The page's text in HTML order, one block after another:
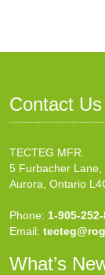
Contact Us
TECTEG MFR.
5 Furbacher Lane,
Aurora, Ontario
Phone: 1-905-
Email:
What’s